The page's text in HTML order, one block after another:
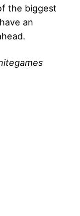
the biggest
an